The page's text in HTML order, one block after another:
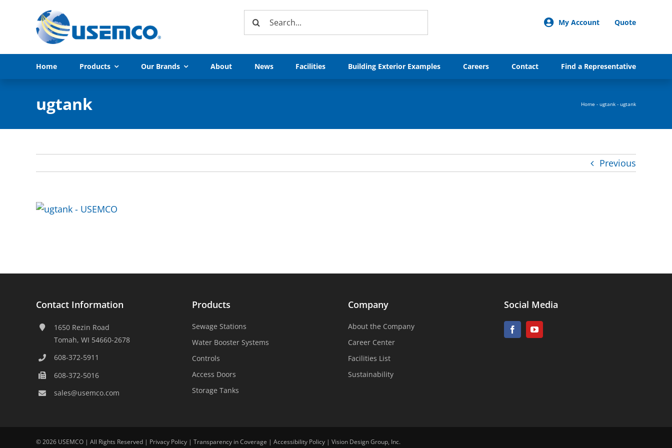
Search
My Account Quote
Home Products Our Brands About News Facilities Building Exterior Examples Careers Contact Find a Representative
ugtank Home - ugtank - ugtank
Previous
Contact Information
1650 Rezin Road
Tomah, WI 54660-2678
608-372-5911
608-372-5016
sales@usemco.com
Products
Sewage Stations
Water Booster Systems
Controls
Access Doors
Storage Tanks
Company
About the Company
Career Center
Facilities List
Sustainability
Social Media
©2026 USEMCO | All Rights Reserved | Privacy Policy| Transparency in Coverage | Accessibility Policy| Vision Design Group, Inc.